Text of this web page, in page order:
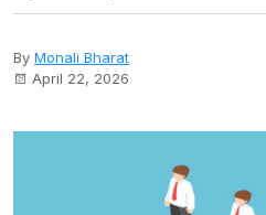
By Monali Bharat
April 22, 2026